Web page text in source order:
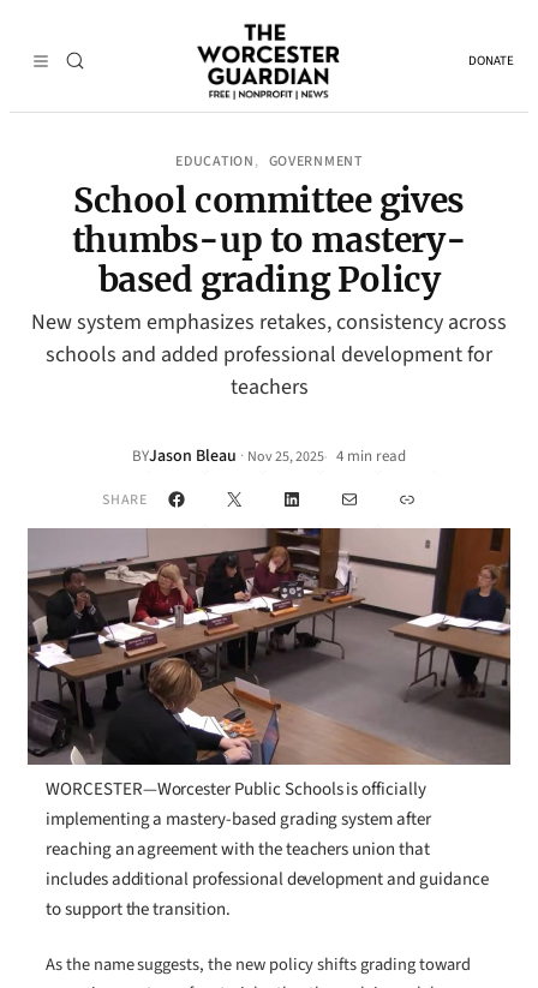
DONATE
EDUCATION , GOVERNMENT
School committee gives
thumbs-up to mastery-
based grading Policy
New system emphasizes retakes, consistency across
schools and added professional development for
teachers
BYJason Bleau · Nov 25, 2025• 4 min read
SHARE Facebook
X LinkedInMail Link
WORCESTER—Worcester Public Schools is officially
implementing a mastery-based grading system after
reaching an agreement with the teachers union that
includes additional professional development and guidance
to support the transition.
As the name suggests, the new policy shifts grading toward